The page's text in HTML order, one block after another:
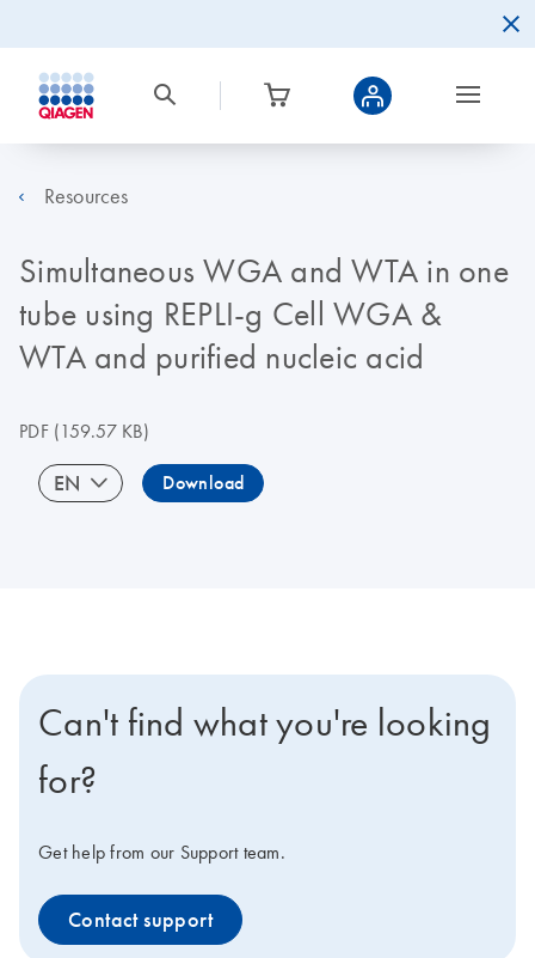
Resources
Simultaneous WGA and WTA in one
tube using REPLI-g Cell WGA &
WTA and purified nucleic acid
PDF(159.57 KB)
EN Download
Can't find what you're looking
for?
Get help from our Support team.
Contact support